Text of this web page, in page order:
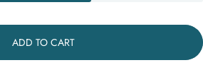
ADD TO CART